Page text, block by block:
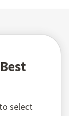
select